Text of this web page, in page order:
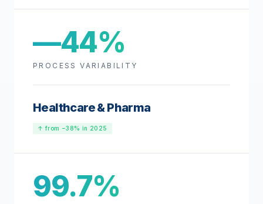
—44%
PROCESS VARIABILITY
Healthcare & Pharma
↑ from −38% in 2025
99.7%